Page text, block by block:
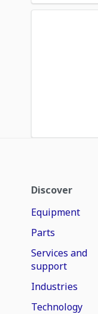
Discover
Equipment
Parts
Services and
support
Industries
Technology